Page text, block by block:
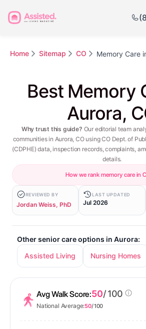
Home Sitemap CO Memory Care
Best Memory
Aurora,
Why trust this guide? Our editorial team
communities in Aurora, CO using CO Dept. of
(CDPHE) data, inspection records, complaints,
details.
How we rank memory care in
REVIEWED BY
Jordan Weiss, PhD
LAST UPDATED
Jul 2026
Other senior care options in Aurora:
Assisted Living
Nursing Homes
Avg Walk Score:50/ 100
National Average:50/ 100